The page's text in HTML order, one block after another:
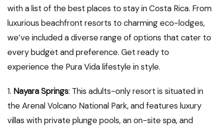
with a list of the best places to stay in Costa Rica. From
luxurious beachfront resorts to charming eco-lodges,
we’ve included a diverse range of options that cater to
every budget and preference. Get ready to
experience the Pura Vida lifestyle in style.
1. Nayara Springs: This adults-only resort is situated in
the Arenal Volcano National Park, and features luxury
villas with private plunge pools, an on-site spa, and